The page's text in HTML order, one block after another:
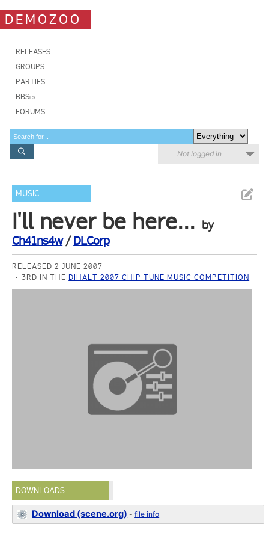
DEMOZOO
RELEASES
GROUPS
PARTIES
BBSes
FORUMS
Not logged in
MUSIC
I'll never be here... by
Ch41ns4w/DLCorp
RELEASED 2 JUNE 2007
3RD IN THE DIHALT 2007 CHIP TUNE MUSIC COMPETITION
DOWNLOADS
Download (scene.org) -file info